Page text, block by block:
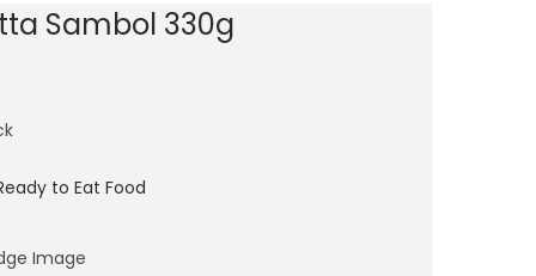
Sambol 330g
to Eat Food